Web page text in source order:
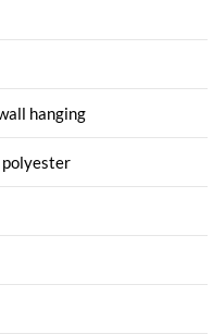
hanging
polyester